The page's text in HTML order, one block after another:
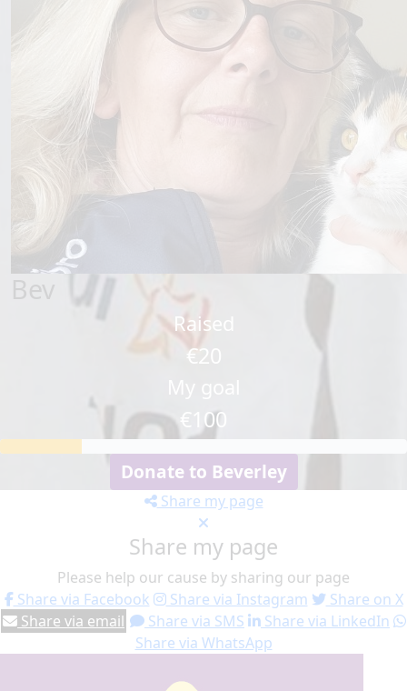
Bev
Raised
€20
€100
Donate to Beverley
Share my page
Share my page
Please help our cause by sharing our page
Share via Facebook
Share via Instagram
Share on X
Share via email
Share via SMS
Share via LinkedIn
Share via WhatsApp